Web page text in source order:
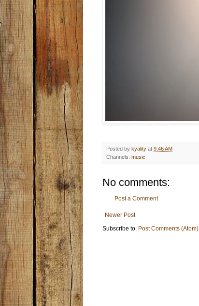
Posted by kyality at 9:46 AM
Channels: music
No comments:
Post a Comment
Newer Post
Subscribe to: Post Comments (Atom)